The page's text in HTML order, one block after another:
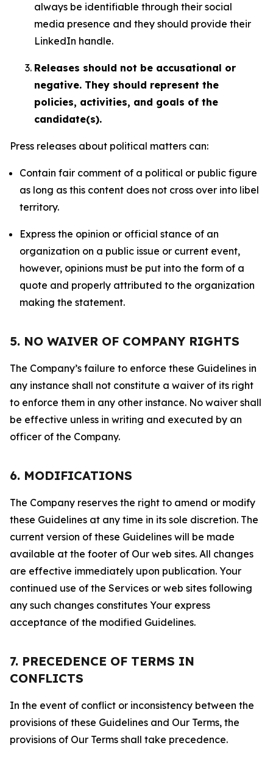
always be identifiable through their social
media presence and they should provide their
LinkedIn handle.
Releases should not be accusational or
negative. They should represent the
policies, activities, and goals of the
candidate(s).
Press releases about political matters can:
Contain fair comment of a political or public figure
as long as this content does not cross over into libel
territory.
Express the opinion or official stance of an
organization on a public issue or current event,
however, opinions must be put into the form of a
quote and properly attributed to the organization
making the statement.
5. NO WAIVER OF COMPANY RIGHTS
The Company’s failure to enforce these Guidelines in
any instance shall not constitute a waiver of its right
to enforce them in any other instance. No waiver shall
be effective unless in writing and executed by an
officer of the Company.
6. MODIFICATIONS
The Company reserves the right to amend or modify
these Guidelines at any time in its sole discretion. The
current version of these Guidelines will be made
available at the footer of Our web sites. All changes
are effective immediately upon publication. Your
continued use of the Services or web sites following
any such changes constitutes Your express
acceptance of the modified Guidelines.
7. PRECEDENCE OF TERMS IN
CONFLICTS
In the event of conflict or inconsistency between the
provisions of these Guidelines and Our Terms, the
provisions of Our Terms shall take precedence.